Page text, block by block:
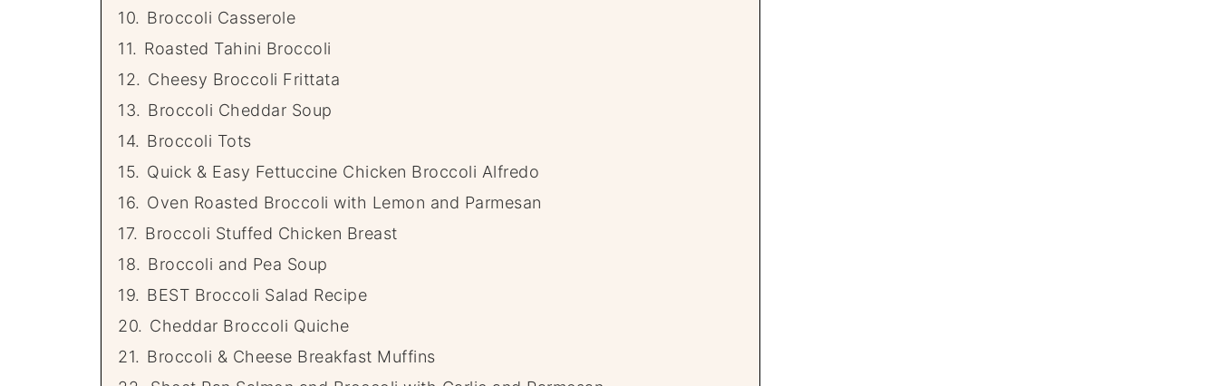
10. Broccoli Casserole
11. Roasted Tahini Broccoli
12. Cheesy Broccoli Frittata
13. Broccoli Cheddar Soup
14. Broccoli Tots
15. Quick & Easy Fettuccine Chicken Broccoli Alfredo
16. Oven Roasted Broccoli with Lemon and Parmesan
17. Broccoli Stuffed Chicken Breast
18. Broccoli and Pea Soup
19. BEST Broccoli Salad Recipe
20. Cheddar Broccoli Quiche
21. Broccoli & Cheese Breakfast Muffins